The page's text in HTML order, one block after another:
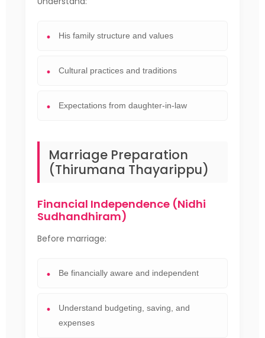
His family structure and values
Cultural practices and traditions
Expectations from daughter-in-law
Marriage Preparation
(Thirumana Thayarippu)
Financial Independence (Nidhi
Sudhandhiram)
Before marriage:
Be financially aware and independent
Understand budgeting, saving, and
expenses